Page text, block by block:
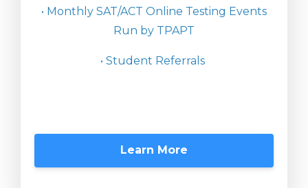
• Monthly SAT/ACT Online Testing Events
Run by TPAPT
• Student Referrals
Learn More